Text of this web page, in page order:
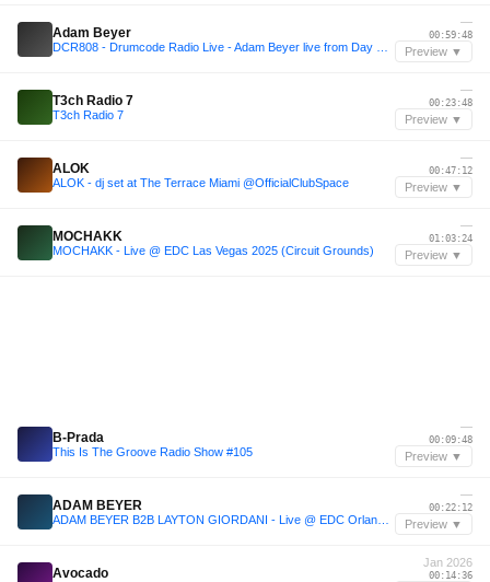
Adam Beyer
—
00:59:48
Preview ▼
T3ch Radio 7
T3ch Radio 7
—
00:23:48
Preview ▼
ALOK
ALOK - dj set at The Terrace Miami @OfficialClubSpace
—
00:47:12
Preview ▼
MOCHAKK
MOCHAKK - Live @ EDC Las Vegas 2025 (Circuit Grounds)
—
01:03:24
Preview ▼
B-Prada
This Is The Groove Radio Show #105
—
00:09:48
Preview ▼
ADAM BEYER
—
00:22:12
Preview ▼
Avocado
Jan 2026
00:14:36